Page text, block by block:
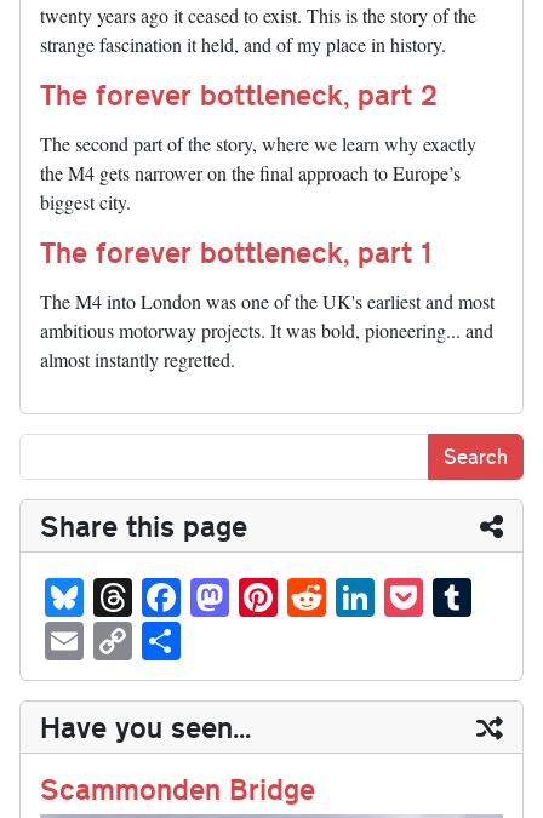
twenty years ago it ceased to exist. This is the story of the
strange fascination it held, and of my place in history.
The forever bottleneck, part 2
The second part of the story, where we learn why exactly
the M4 gets narrower on the final approach to Europe’s
biggest city.
The forever bottleneck, part 1
The M4 into London was one of the UK's earliest and most
ambitious motorway projects. It was bold, pioneering... and
almost instantly regretted.
Share this page
Bl
ue
sk
y
T
hr
ea
ds
Fa
ce
bo
ok
M
as
to
do
n
Pi
nt
er
es
t
R
ed
di
t
Li
nk
ed
In
P
oc
ke
t
m
bl
r
E
m
ail
C
op
y
Li
nk
ha
re
Have you seen...
Scammonden Bridge